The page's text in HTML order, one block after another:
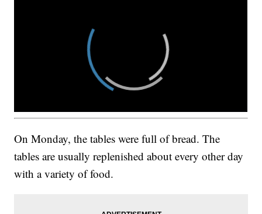
On Monday, the tables were full of bread. The
tables are usually replenished about every other day
with a variety of food.